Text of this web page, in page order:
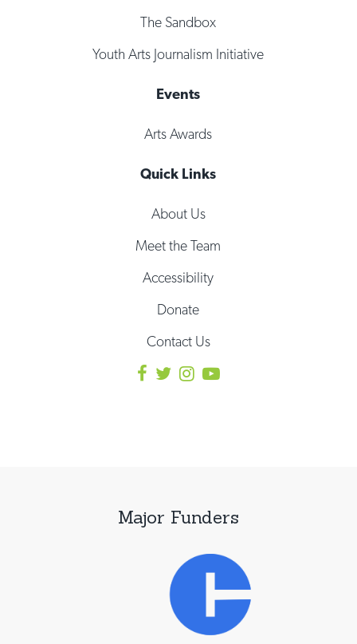
The Sandbox
Youth Arts Journalism Initiative
Events
Arts Awards
Quick Links
About Us
Meet the Team
Accessibility
Donate
Contact Us
Major Funders